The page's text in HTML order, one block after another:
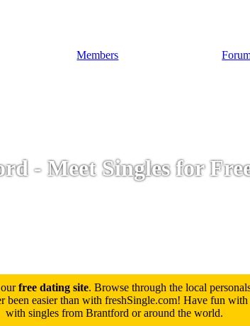
Members
- Meet Singles for
free dating site. Browse through the local
been easier than with freshSingle.com! Have fun
with singles from Brantford or around the world.